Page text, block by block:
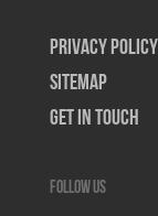
Privacy Policy
SiteMap
Get In Touch
Follow us